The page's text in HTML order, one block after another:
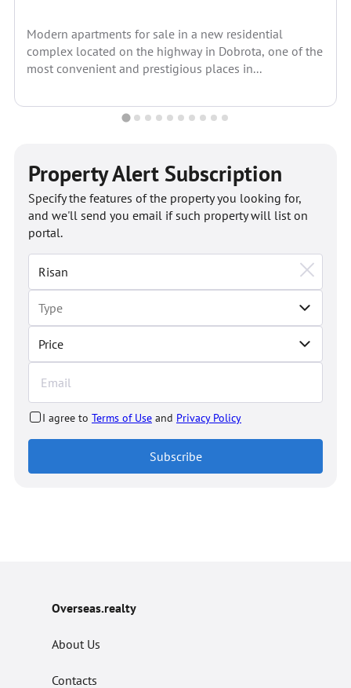
Modern apartments for sale in a new residential
complex located on the highway in Dobrota, one of the
most convenient and prestigious places in...
Property Alert Subscription
Price
Specify the features of the property you looking for,
and we'll send you email if such property will list on
portal.
I agree to Terms of Use and Privacy Policy
Subscribe
Overseas.realty
About Us
Contacts